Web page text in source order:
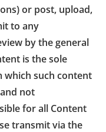
or post, upload,
to any
by the general
is the sole
such content
not
for all Content
transmit via the